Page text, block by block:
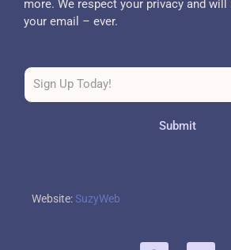
more. We respect your privacy and
your email – ever.
Submit
Website:SuzyWeb